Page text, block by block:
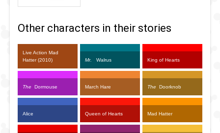
Other characters in their stories
Live Action Mad
Hatter (2010)
Mr. Walrus King of Hearts
The Dormouse March Hare The Doorknob
Alice Queen of Hearts Mad Hatter